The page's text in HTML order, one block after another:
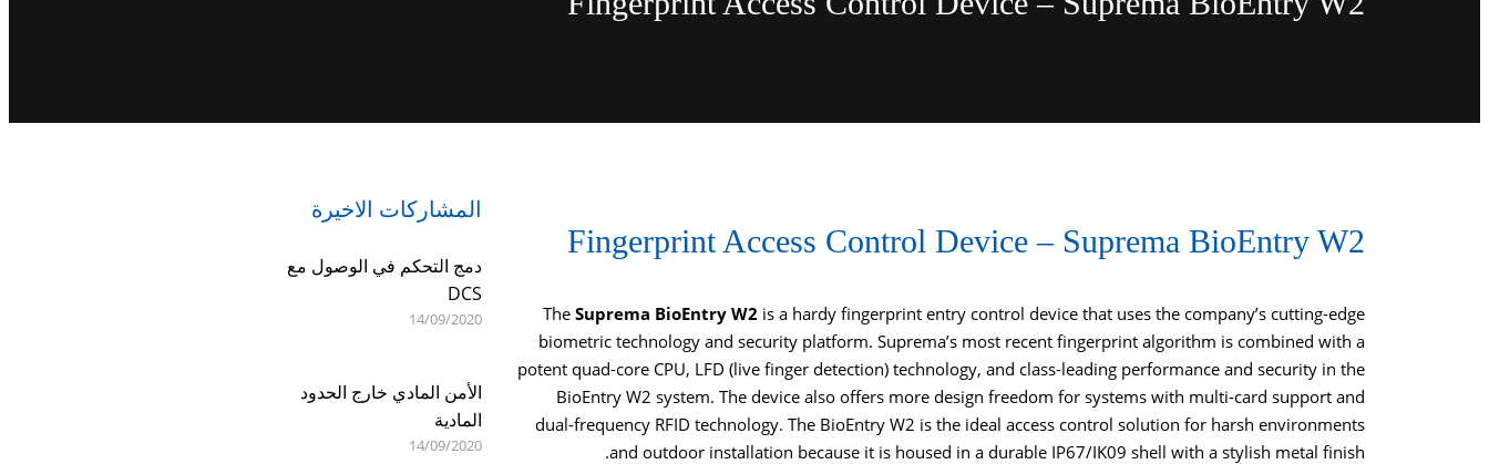
Fingerprint Access Control Device – Suprema BioEntry W2
The Suprema BioEntry W2 is a hardy fingerprint entry control device that uses the company’s cutting-edge
biometric technology and security platform. Suprema’s most recent fingerprint algorithm is combined with a
potent quad-core CPU, LFD (live finger detection) technology, and class-leading performance and security in the
BioEntry W2 system. The device also offers more design freedom for systems with multi-card support and
dual-frequency RFID technology. The BioEntry W2 is the ideal access control solution for harsh environments
and outdoor installation because it is housed in a durable IP67/IK09 shell with a stylish metal finish.
المشاركات الاخيرة
دمج التحكم في الوصول مع
DCS
14/09/2020
الأمن المادي خارج الحدود
المادية
14/09/2020